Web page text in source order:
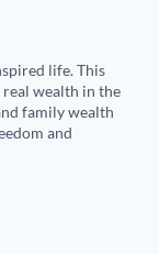
life. This
wealth in the
family wealth
and